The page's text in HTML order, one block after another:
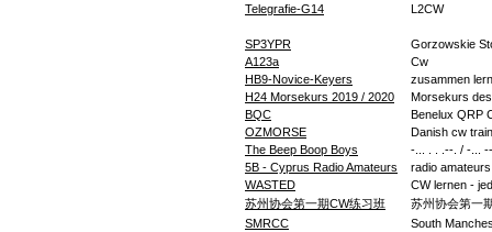
Telegrafie-G14
L2CW
SP3YPR
Gorzowskie
A123a
Cw
HB9-Novice-Keyers
zusammen
H24 Morsekurs 2019 / 2020
Morsekurs
BQC
Benelux QRP
OZMORSE
Danish cw
The Beep Boop Boys
-... . . .--. / -...
5B - Cyprus Radio Amateurs
radio
WASTED
CW lernen -
苏州协会第一期CW练习班
苏州协会第一
SMRCC
South